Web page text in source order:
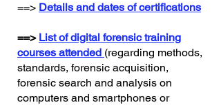
==> Details and dates of certifications
==> List of digital forensic training
courses attended (regarding methods,
standards, forensic acquisition,
forensic search and analysis on
computers and smartphones or